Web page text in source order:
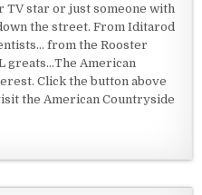
TV star or just someone with
the street. From Iditarod
from the Rooster
greats...The American
Click the button above
the American Countryside